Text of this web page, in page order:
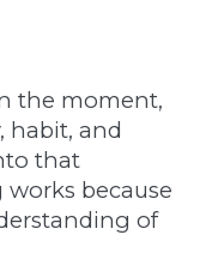
the moment,
habit, and
that
because
of